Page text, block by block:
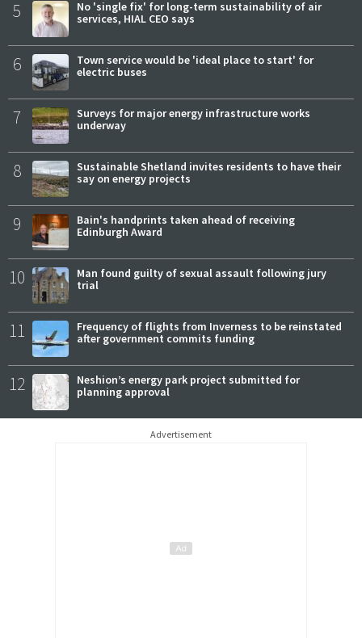
5
No 'single fix' for long-term sustainability of air
services, HIAL CEO says
6
Town service would be 'ideal place to start' for
electric buses
7
Surveys for major energy infrastructure works
underway
8
Sustainable Shetland invites residents to have their
say on energy projects
9
Bain's handprints taken ahead of receiving
Edinburgh Award
10
Man found guilty of sexual assault following jury
trial
11
Frequency of flights from Inverness to be reinstated
after government commits funding
12
Neshion’s energy park project submitted for
planning approval
Advertisement